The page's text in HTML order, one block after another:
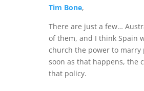
Tim Bone,
There are just a few…
of them, and I think Spain
church the power to marry
soon as that happens, the
that policy.